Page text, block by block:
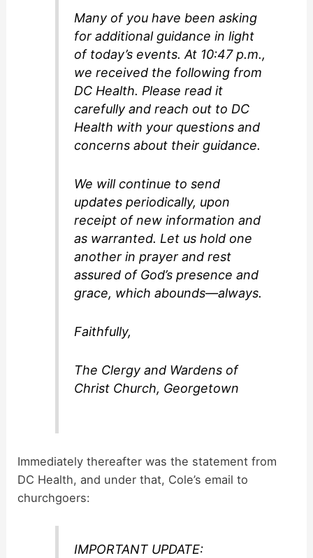
Many of you have been asking
for additional guidance in light
of today’s events. At 10:47 p.m.,
we received the following from
DC Health. Please read it
carefully and reach out to DC
Health with your questions and
concerns about their guidance.
We will continue to send
updates periodically, upon
receipt of new information and
as warranted. Let us hold one
another in prayer and rest
assured of God’s presence and
grace, which abounds—always.
Faithfully,
The Clergy and Wardens of
Christ Church, Georgetown
Immediately thereafter was the statement from
DC Health, and under that, Cole’s email to
churchgoers:
IMPORTANT UPDATE: